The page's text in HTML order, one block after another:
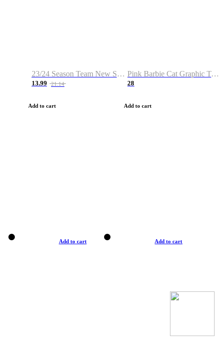
23/24 Season Team New Shirt -Size S-2XL
13.99 21.14
Add to cart
Pink Barbie Cat Graphic T-shirt
28
Add to cart
Add to cart Add to cart